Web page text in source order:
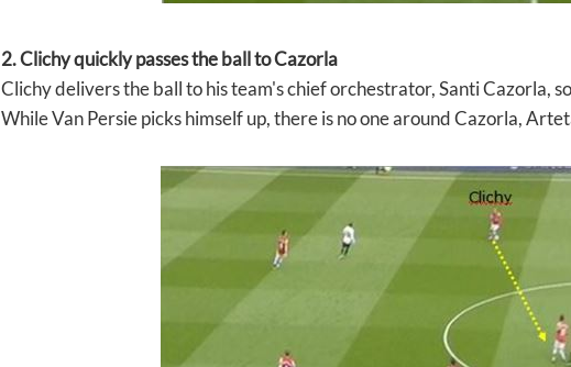
2. Clichy quickly passes the ball to Cazorla
Clichy delivers the ball to his team's chief orchestrator, Santi Cazorla,
While Van Persie picks himself up, there is no one around Cazorla,